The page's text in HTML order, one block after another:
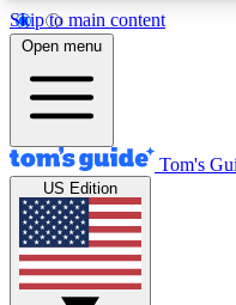
Skip to main content
12
MEMBER FEATURES
Exclusive
Tech news direct to
GET CLUB
Open menu
Tom's
US Edition